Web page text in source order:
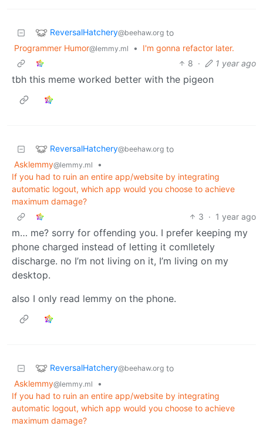
ReversalHatchery@beehaw.org to
Programmer Humor@lemmy.ml •
I'm gonna refactor later.
8 · 1 year ago
tbh this meme worked better with the pigeon
ReversalHatchery@beehaw.org to
Asklemmy@lemmy.ml
•
If you had to ruin an entire app/website by integrating
automatic logout, which app would you choose to achieve
maximum damage?
3 · 1 year ago
m… me? sorry for offending you. I prefer keeping my
phone charged instead of letting it comlletely
discharge. no I’m not living on it, I’m living on my
desktop.
also I only read lemmy on the phone.
ReversalHatchery@beehaw.org to
Asklemmy@lemmy.ml
•
If you had to ruin an entire app/website by integrating
automatic logout, which app would you choose to achieve
maximum damage?